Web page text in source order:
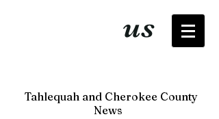
us
Tahlequah and Cherokee County
News